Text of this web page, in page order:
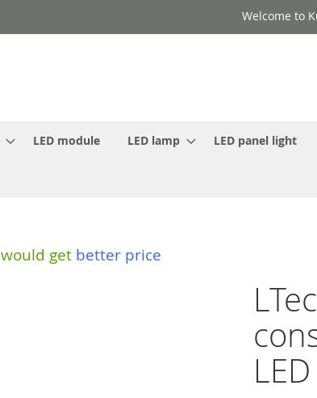
Welcome to
LED module LED lamp LED panel light
would get better price